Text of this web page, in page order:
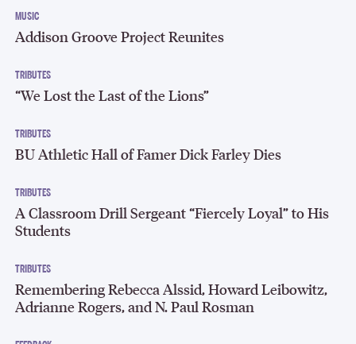
MUSIC
Addison Groove Project Reunites
TRIBUTES
“We Lost the Last of the Lions”
TRIBUTES
BU Athletic Hall of Famer Dick Farley Dies
TRIBUTES
A Classroom Drill Sergeant “Fiercely Loyal” to His
Students
TRIBUTES
Remembering Rebecca Alssid, Howard Leibowitz,
Adrianne Rogers, and N. Paul Rosman